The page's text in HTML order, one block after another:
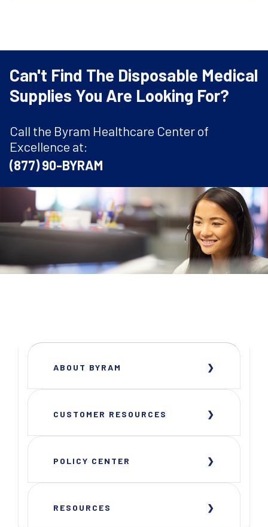
Can't Find The Disposable Medical
Supplies You Are Looking For?
Call the Byram Healthcare Center of
Excellence at:
(877) 90-BYRAM
ABOUT BYRAM
CUSTOMER RESOURCES
POLICY CENTER
RESOURCES